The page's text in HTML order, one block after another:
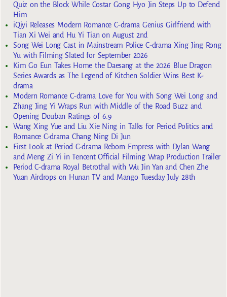
Quiz on the Block While Costar Gong Hyo Jin Steps Up to Defend
Him
iQiyi Releases Modern Romance C-drama Genius Girlfriend with
Tian Xi Wei and Hu Yi Tian on August 2nd
Song Wei Long Cast in Mainstream Police C-drama Xing Jing Rong
Yu with Filming Slated for September 2026
Kim Go Eun Takes Home the Daesang at the 2026 Blue Dragon
Series Awards as The Legend of Kitchen Soldier Wins Best K-
drama
Modern Romance C-drama Love for You with Song Wei Long and
Zhang Jing Yi Wraps Run with Middle of the Road Buzz and
Opening Douban Ratings of 6.9
Wang Xing Yue and Liu Xie Ning in Talks for Period Politics and
Romance C-drama Chang Ning Di Jun
First Look at Period C-drama Reborn Empress with Dylan Wang
and Meng Zi Yi in Tencent Official Filming Wrap Production Trailer
Period C-drama Royal Betrothal with Wu Jin Yan and Chen Zhe
Yuan Airdrops on Hunan TV and Mango Tuesday July 28th